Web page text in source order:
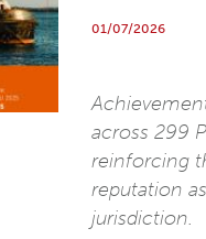
01/07/2026
across 299
reinforcing
reputation
jurisdiction.